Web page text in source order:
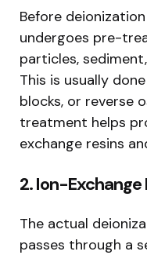
Before
undergoes pre-
particles,
This is usually
blocks, or reverse
treatment helps
exchange resins
2. Ion-Exchange
The actual
passes through a